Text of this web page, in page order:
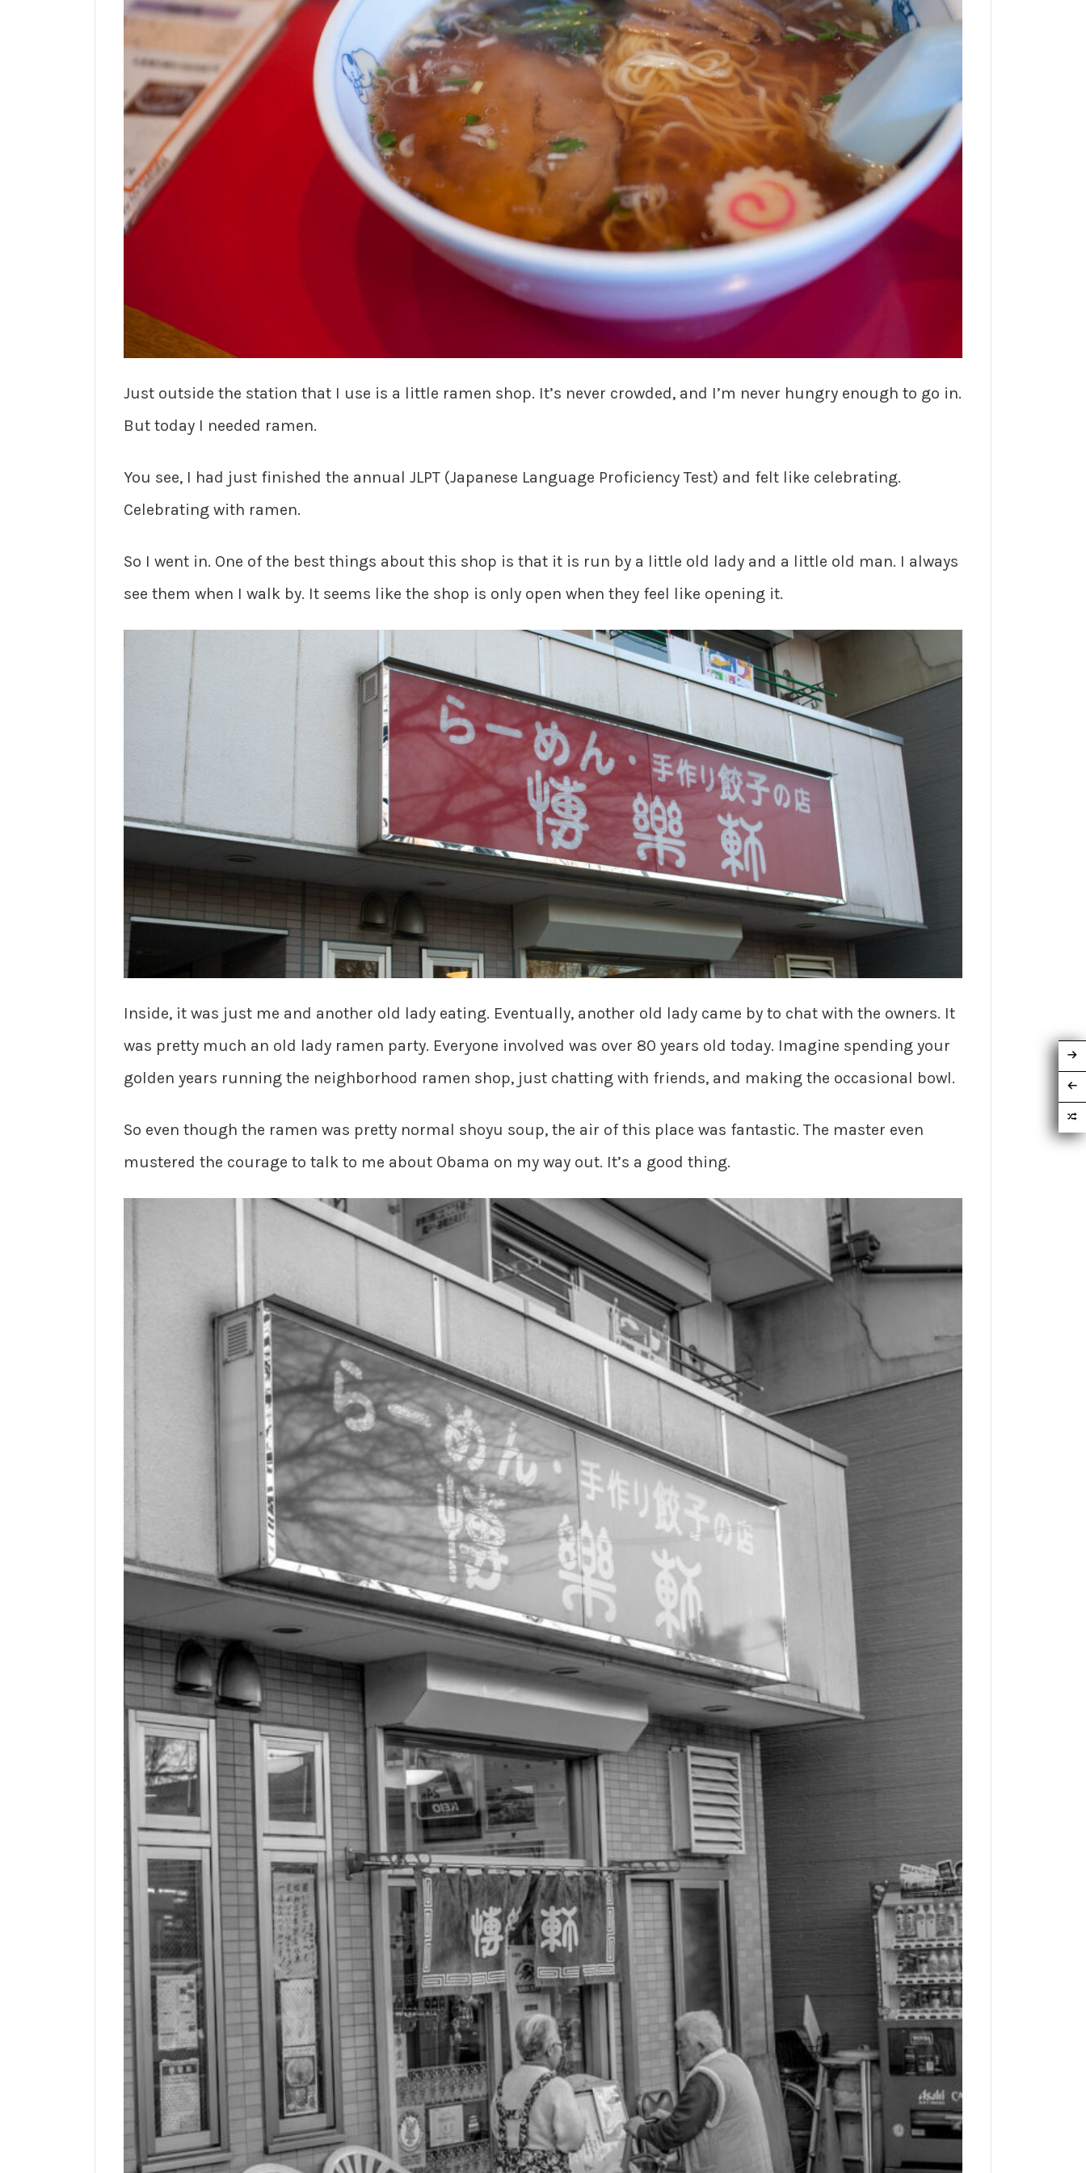
Just outside the station that I use is a little ramen shop. It’s never crowded, and I’m never hungry enough to go in.
But today I needed ramen.
You see, I had just finished the annual JLPT (Japanese Language Proficiency Test) and felt like celebrating.
Celebrating with ramen.
So I went in. One of the best things about this shop is that it is run by a little old lady and a little old man. I always
see them when I walk by. It seems like the shop is only open when they feel like opening it.
Inside, it was just me and another old lady eating. Eventually, another old lady came by to chat with the owners. It
was pretty much an old lady ramen party. Everyone involved was over 80 years old today. Imagine spending your
golden years running the neighborhood ramen shop, just chatting with friends, and making the occasional bowl.
So even though the ramen was pretty normal shoyu soup, the air of this place was fantastic. The master even
mustered the courage to talk to me about Obama on my way out. It’s a good thing.